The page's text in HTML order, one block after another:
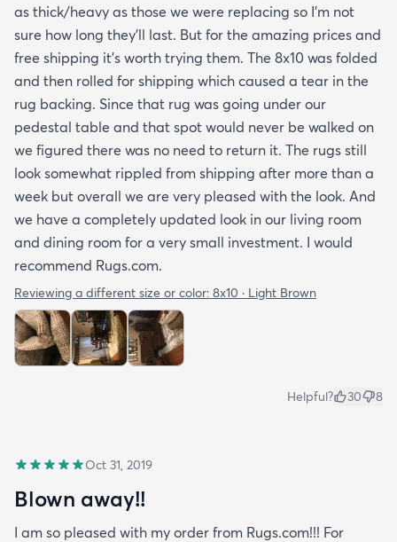
as thick/heavy as those we were replacing so I’m not
sure how long they’ll last. But for the amazing prices and
free shipping it’s worth trying them. The 8x10 was folded
and then rolled for shipping which caused a tear in the
rug backing. Since that rug was going under our
pedestal table and that spot would never be walked on
we figured there was no need to return it. The rugs still
look somewhat rippled from shipping after more than a
week but overall we are very pleased with the look. And
we have a completely updated look in our living room
and dining room for a very small investment. I would
recommend Rugs.com.
Reviewing a different size or color: 8x10 · Light Brown
Helpful? 30 8
Oct 31, 2019
Blown away!!
I am so pleased with my order from Rugs.com!!! For